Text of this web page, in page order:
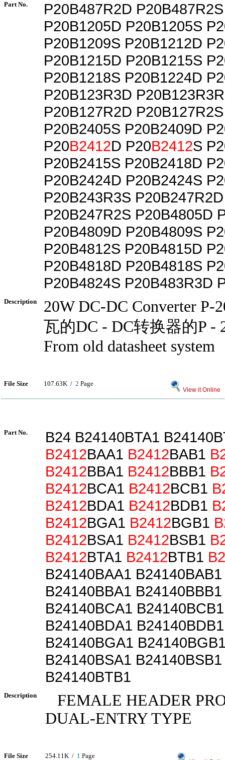
Part No.
P20B487R2D
P20B1205D P20B1205S
P20B1209S P20B1212D
P20B1215D P20B1215S
P20B1218S P20B1224D
P20B123R3D P20B123R3R
P20B127R2D
P20B2405S P20B2409D
P20B2412D P20B2412S
P20B2415S P20B2418D
P20B2424D P20B2424S
P20B243R3S P20B247R2D
P20B247R2S P20B4805D
P20B4809D P20B4809S
P20B4812S P20B4815D
P20B4818D P20B4818S
P20B4824S P20B483R3D
Description
20W DC-DC Converter P-
瓦的DC - DC转换器的P -
From old datasheet system
File Size 107.63K / 2 Page
View it Online
Part No.
B24 B24140BTA1
B2412BAA1 B2412BAB1
B2412BBA1 B2412BBB1
B2412BCA1 B2412BCB1
B2412BDA1 B2412BDB1
B2412BGA1 B2412BGB1
B2412BSA1 B2412BSB1
B2412BTA1 B2412BTB1
B24140BAA1
B24140BBA1
B24140BCA1
B24140BDA1
B24140BGA1
B24140BSA1
B24140BTB1
Description
FEMALE HEADER
DUAL-ENTRY TYPE
File Size 254.11K / 1 Page